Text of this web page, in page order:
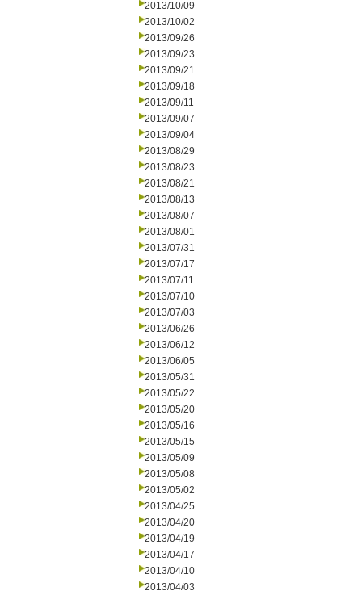
2013/10/09
2013/10/02
2013/09/26
2013/09/23
2013/09/21
2013/09/18
2013/09/11
2013/09/07
2013/09/04
2013/08/29
2013/08/23
2013/08/21
2013/08/13
2013/08/07
2013/08/01
2013/07/31
2013/07/17
2013/07/11
2013/07/10
2013/07/03
2013/06/26
2013/06/12
2013/06/05
2013/05/31
2013/05/22
2013/05/20
2013/05/16
2013/05/15
2013/05/09
2013/05/08
2013/05/02
2013/04/25
2013/04/20
2013/04/19
2013/04/17
2013/04/10
2013/04/03